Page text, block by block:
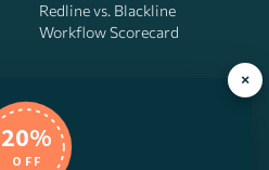
Redline vs. Blackline
Workflow Scorecard
×
20%
OFF